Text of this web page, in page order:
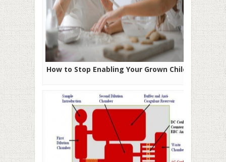
How to Stop Enabling Your Grown Child